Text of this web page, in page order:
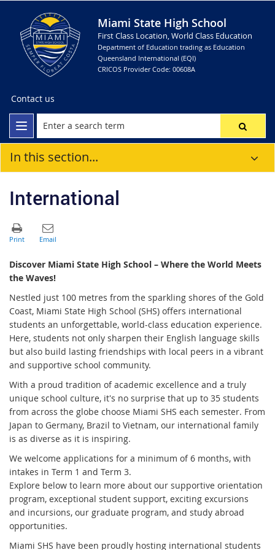
Miami State High School
First Class Location, World Class Education
Department of Education trading as Education
Queensland International (EQI)
CRICOS Provider Code: 00608A
Contact us
In this section...
International
Discover Miami State High School – Where the World Meets
the Waves!
Nestled just 100 metres from the sparkling shores of the Gold
Coast, Miami State High School (SHS) offers international
students an unforgettable, world-class education experience.
Here, students not only sharpen their English language skills
but also build lasting friendships with local peers in a vibrant
and supportive school community.
With a proud tradition of academic excellence and a truly
unique school culture, it's no surprise that up to 35 students
from across the globe choose Miami SHS each semester. From
Japan to Germany, Brazil to Vietnam, our international family
is as diverse as it is inspiring.
We welcome applications for a minimum of 6 months, with
intakes in Term 1 and Term 3.
Explore below to learn more about our supportive orientation
program, exceptional student support, exciting excursions
and incursions, our graduate program, and study abroad
opportunities.
Miami SHS have been proudly hosting international students